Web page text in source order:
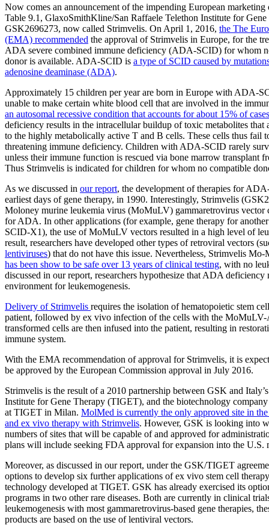
Now comes an announcement of the impending European
Table 9.1, GlaxoSmithKline/San Raffaele Telethon Institute for
GSK2696273, now called Strimvelis. On April 1, 2016, the The
(EMA) recommended the approval of Strimvelis in Europe, for the
ADA severe combined immune deficiency (ADA-SCID) for whom
donor is available. ADA-SCID is a type of SCID caused by
adenosine deaminase (ADA).
Approximately 15 children per year are born in Europe with ADA-
unable to make certain white blood cell that are involved in the
an autosomal recessive condition that accounts for about 15% of
deficiency results in the intracellular buildup of toxic metabolites that
to the highly metabolically active T and B cells. These cells thus fail
threatening immune deficiency. Children with ADA-SCID rarely
unless their immune function is rescued via bone marrow transplant
Thus Strimvelis is indicated for children for whom no compatible
As we discussed in our report, the development of therapies for
earliest days of gene therapy, in 1990. Interestingly, Strimvelis
Moloney murine leukemia virus (MoMuLV) gammaretrovirus vector
for ADA. In other applications (for example, gene therapy for
SCID-X1), the use of MoMuLV vectors resulted in a high level of
result, researchers have developed other types of retroviral vectors
lentiviruses) that do not have this issue. Nevertheless, Strimvelis
has been show to be safe over 13 years of clinical testing, with no
discussed in our report, researchers hypothesize that ADA deficiency
environment for leukemogenesis.
Delivery of Strimvelis requires the isolation of hematopoietic stem
patient, followed by ex vivo infection of the cells with the
transformed cells are then infused into the patient, resulting in
immune system.
With the EMA recommendation of approval for Strimvelis, it is
be approved by the European Commission approval in July 2016.
Strimvelis is the result of a 2010 partnership between GSK and
Institute for Gene Therapy (TIGET), and the biotechnology
at TIGET in Milan. MolMed is currently the only approved site in
and ex vivo therapy with Strimvelis. However, GSK is looking into
numbers of sites that will be capable of and approved for
plans will include seeking FDA approval for expansion into the U.S.
Moreover, as discussed in our report, under the GSK/TIGET
options to develop six further applications of ex vivo stem cell
technology developed at TIGET. GSK has already exercised its
programs in two other rare diseases. Both are currently in clinical
leukemogenesis with most gammaretrovirus-based gene therapies,
products are based on the use of lentiviral vectors.